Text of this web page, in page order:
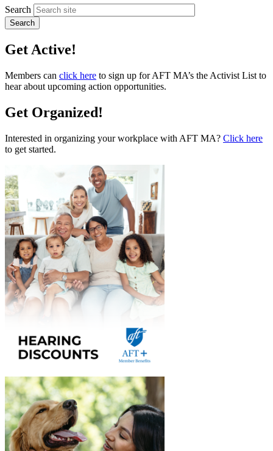
Search
Get Active!
Members can click here to sign up for AFT MA’s the Activist List to
hear about upcoming action opportunities.
Get Organized!
Interested in organizing your workplace with AFT MA? Click here
to get started.